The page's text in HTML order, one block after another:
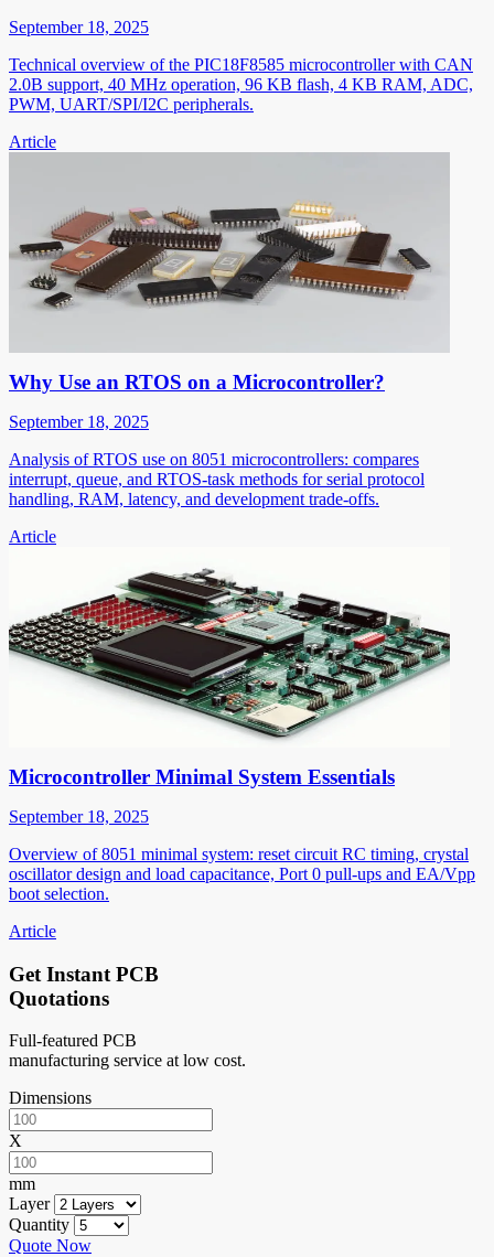
September 18, 2025
Technical overview of the PIC18F8585 microcontroller with CAN
2.0B support, 40 MHz operation, 96 KB flash, 4 KB RAM, ADC,
PWM, UART/SPI/I2C peripherals.
Article
Why Use an RTOS on a Microcontroller?
September 18, 2025
Analysis of RTOS use on 8051 microcontrollers: compares
interrupt, queue, and RTOS-task methods for serial protocol
handling, RAM, latency, and development trade-offs.
Article
Microcontroller Minimal System Essentials
September 18, 2025
Overview of 8051 minimal system: reset circuit RC timing, crystal
oscillator design and load capacitance, Port 0 pull-ups and EA/Vpp
boot selection.
Article
Get Instant PCB
Quotations
Full-featured PCB
manufacturing service at low cost.
Dimensions
X
mm
Layer
Quantity
Quote Now